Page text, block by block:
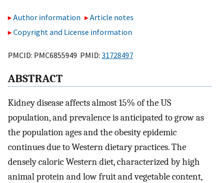
Author information
Article notes
Copyright and License information
PMCID: PMC6855949 PMID: 31728497
ABSTRACT
Kidney disease affects almost 15% of the US
population, and prevalence is anticipated to grow as
the population ages and the obesity epidemic
continues due to Western dietary practices. The
densely caloric Western diet, characterized by high
animal protein and low fruit and vegetable content,